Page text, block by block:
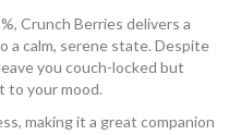
Crunch Berries delivers a
a calm, serene state. Despite
you couch-locked but
to your mood.
making it a great companion